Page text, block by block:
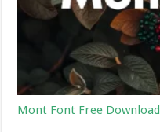
Mont Font Free Download